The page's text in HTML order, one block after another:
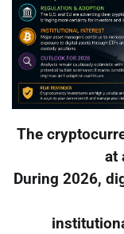
The
at
During 2026,